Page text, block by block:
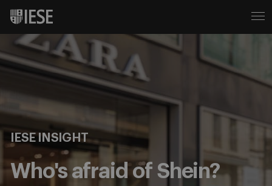
IESE INSIGHT
Who's afraid of Shein?